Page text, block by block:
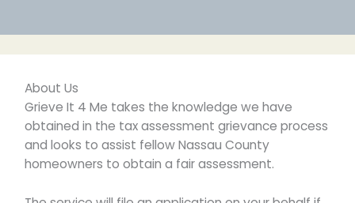
About Us
Grieve It 4 Me takes the knowledge we have
obtained in the tax assessment grievance process
and looks to assist fellow Nassau County
homeowners to obtain a fair assessment.